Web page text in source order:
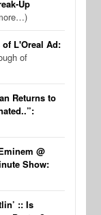
Up
of L'Oreal Ad:
of
Returns to
@
Show:
:: Is